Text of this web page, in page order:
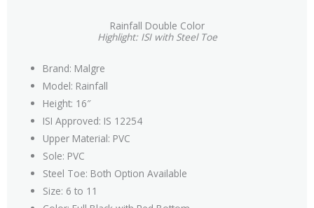
Rainfall Double Color
Highlight: ISI with Steel Toe
Brand: Malgre
Model: Rainfall
Height: 16″
ISI Approved: IS 12254
Upper Material: PVC
Sole: PVC
Steel Toe: Both Option Available
Size: 6 to 11